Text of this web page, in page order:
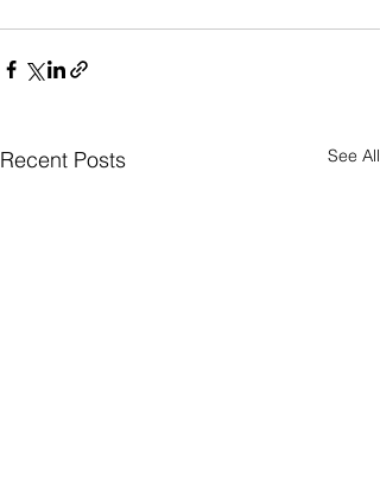
Recent Posts See All